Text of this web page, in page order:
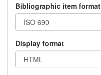
Bibliographic item format
Display format